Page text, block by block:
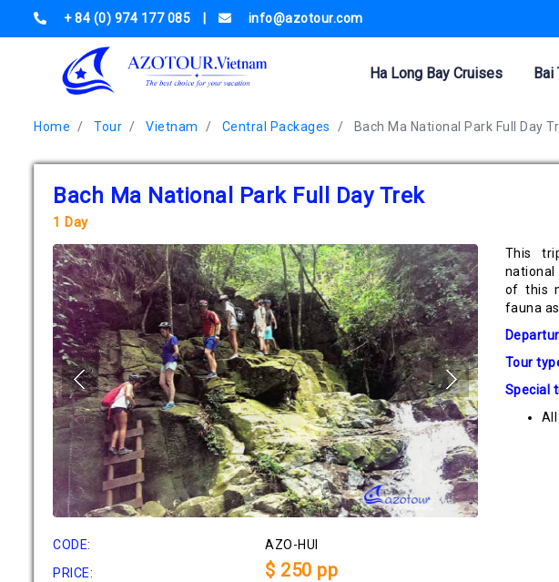
+ 84 (0) 974 177 085 info@azotour.com
Ha Long Bay Cruises
Home Tour Vietnam Central Packages Bach Ma National Park Full Day
Bach Ma National Park Full Day Trek
1 Day
CODE:
AZO-HUI
PRICE:
$ 250 pp
This
national
of this
fauna
Tour
Special